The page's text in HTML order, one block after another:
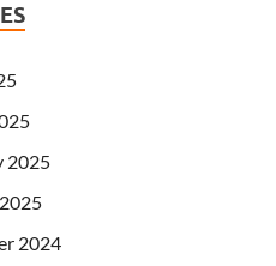
2025
2024